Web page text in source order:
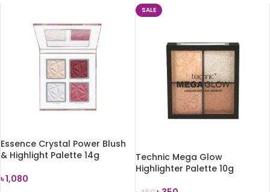
Essence Crystal Power Blush
& Highlight Palette 14g
৳1,080
SALE
Technic Mega Glow
Highlighter Palette 10g